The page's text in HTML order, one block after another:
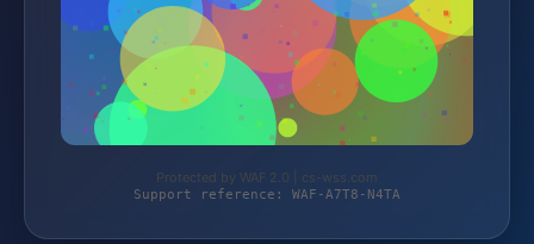
Protected by WAF 2.0 | cs-wss.com
Support reference: WAF-A7T8-N4TA